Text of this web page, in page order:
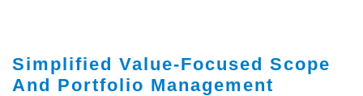
Simplified Value-Focused Scope
And Portfolio Management